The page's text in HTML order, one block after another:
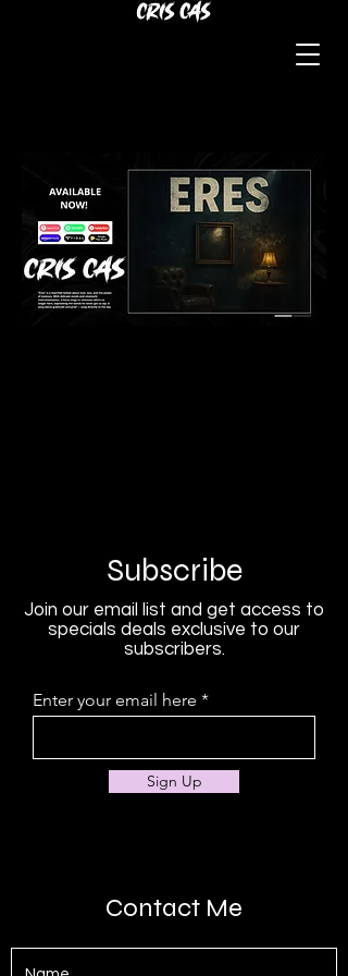
Subscribe
Join our email list and get access to
specials deals exclusive to our
subscribers.
Enter your email here
Sign Up
Contact Me